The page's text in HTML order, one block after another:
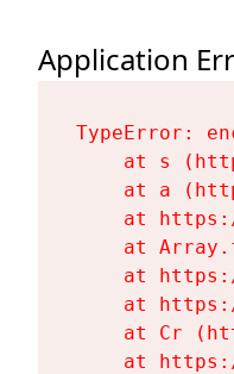
Application
TypeError:
at s
at a
at
at
at
at
at Cr
at